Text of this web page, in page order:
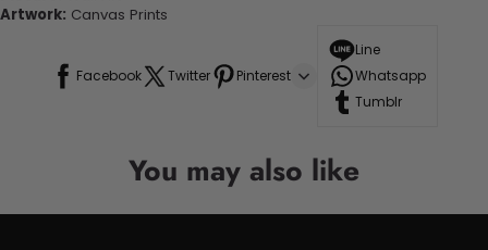
Artwork: Canvas Prints
Facebook Twitter Pinterest
Line
Whatsapp
Tumblr
You may also like